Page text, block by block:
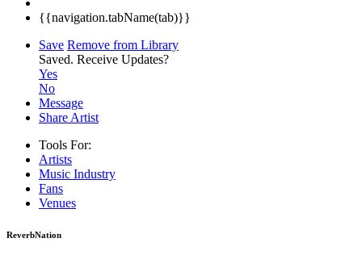
{{navigation.tabName(tab)}}
Save Remove from Library
Saved. Receive Updates?
Yes
No
Message
Share Artist
Tools For:
Artists
Music Industry
Fans
Venues
ReverbNation